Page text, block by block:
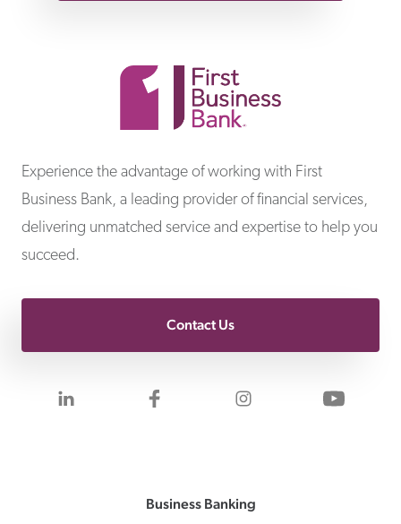
Experience the advantage of working with First
Business Bank, a leading provider of financial services,
delivering unmatched service and expertise to help you
succeed.
Contact Us
Visit us on LinkedInVisit us on Facebook
Visit us onVisit
Business Banking